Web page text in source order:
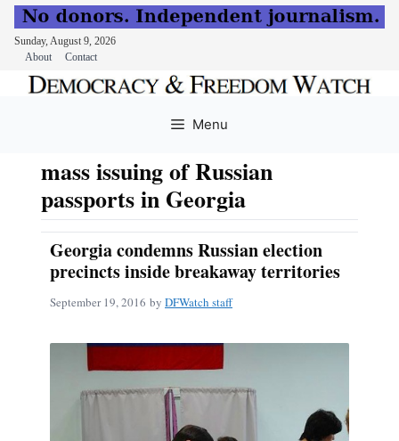
Sunday, August 9, 2026
About
Contact
Menu
mass issuing of Russian
passports in Georgia
Georgia condemns Russian election
precincts inside breakaway territories
September 19, 2016 by DFWatch staff